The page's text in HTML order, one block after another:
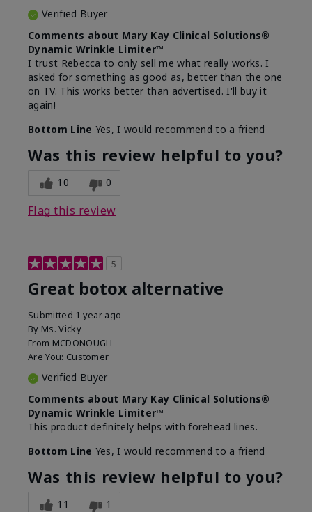
Verified Buyer
Comments about Mary Kay Clinical Solutions®
Dynamic Wrinkle Limiter™
I trust Rebecca to only sell me what really works. I
asked for something as good as, better than the one
on TV. This works better than advertised. I'll buy it
again!
Bottom Line Yes, I would recommend to a friend
Was this review helpful to you?
10 0
Flag this review
5
Great botox alternative
Submitted 1 year ago
By Ms. Vicky
From MCDONOUGH
Are You: Customer
Verified Buyer
Comments about Mary Kay Clinical Solutions®
Dynamic Wrinkle Limiter™
This product definitely helps with forehead lines.
Bottom Line Yes, I would recommend to a friend
Was this review helpful to you?
11 1